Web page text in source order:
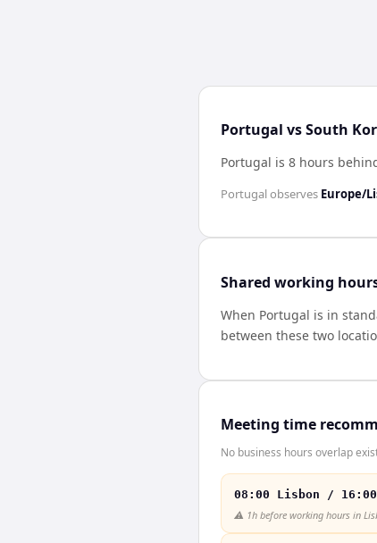
Portugal vs South
Portugal is 8 hours
Portugalobserves Europe/
Shared working
When Portugal is in
between these two
Meeting time
No business hours overlap
08:00 Lisbon / 16:00
⚠️ 1h before working hours in